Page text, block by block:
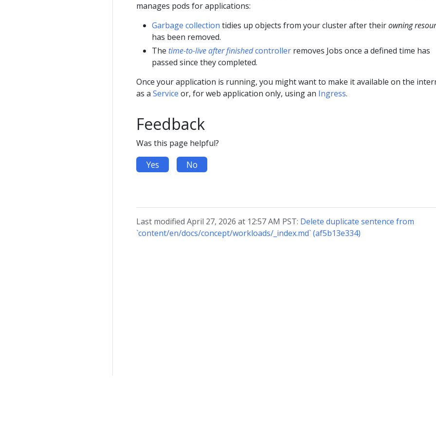
manages pods for applications:
Garbage collection tidies up objects from your cluster after theirowning
has been removed.
The time-to-live after finishedcontroller removes Jobs once a defined time has
passed since they completed.
Once your application is running, you might want to make it available on the
as a Service or, for web application only, using an Ingress.
Feedback
Was this page helpful?
Yes No
Last modified April 27, 2026 at 12:57 AM PST: Delete duplicate sentence from
`content/en/docs/concept/workloads/_index.md` (af5b13e334)